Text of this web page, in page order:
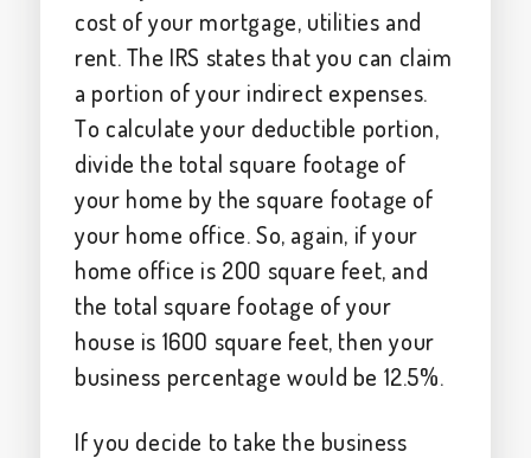
cost of your mortgage, utilities and
rent. The IRS states that you can claim
a portion of your indirect expenses.
To calculate your deductible portion,
divide the total square footage of
your home by the square footage of
your home office. So, again, if your
home office is 200 square feet, and
the total square footage of your
house is 1600 square feet, then your
business percentage would be 12.5%.
If you decide to take the business